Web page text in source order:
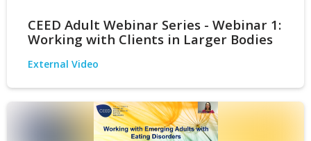
CEED Adult Webinar Series - Webinar 1:
Working with Clients in Larger Bodies
External Video